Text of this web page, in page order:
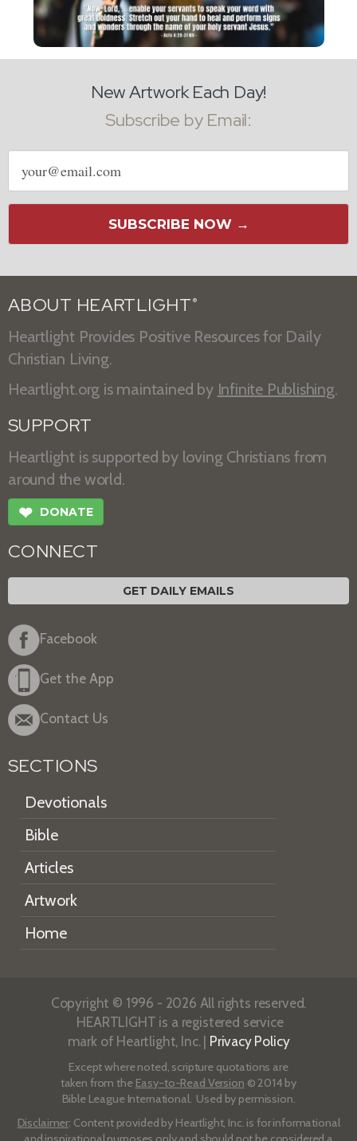
New Artwork Each Day!
Subscribe by Email:
Email
address
SUBSCRIBE NOW →
ABOUT HEARTLIGHT ®
Heartlight Provides Positive Resources for Daily
Christian Living.
Heartlight.org is maintained by Infinite Publishing.
SUPPORT
Heartlight is supported by loving Christians from
around the world.
❤ DONATE
CONNECT
GET DAILY EMAILS
Facebook
Get the App
Contact Us
SECTIONS
Devotionals
Bible
Articles
Artwork
Home
Copyright © 1996 - 2026 All rights reserved.
HEARTLIGHT is a registered service
mark of Heartlight, Inc. | Privacy Policy
Except where noted, scripture quotations are
taken from the Easy-to-Read Version © 2014 by
Bible League International. Used by permission.
Disclaimer: Content provided by Heartlight, Inc. is for informational